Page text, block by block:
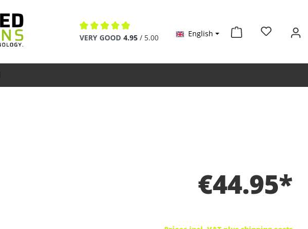
Average rating of 4.9 out of 5 stars
VERY GOOD 4.95 / 5.00 English
€44.95*